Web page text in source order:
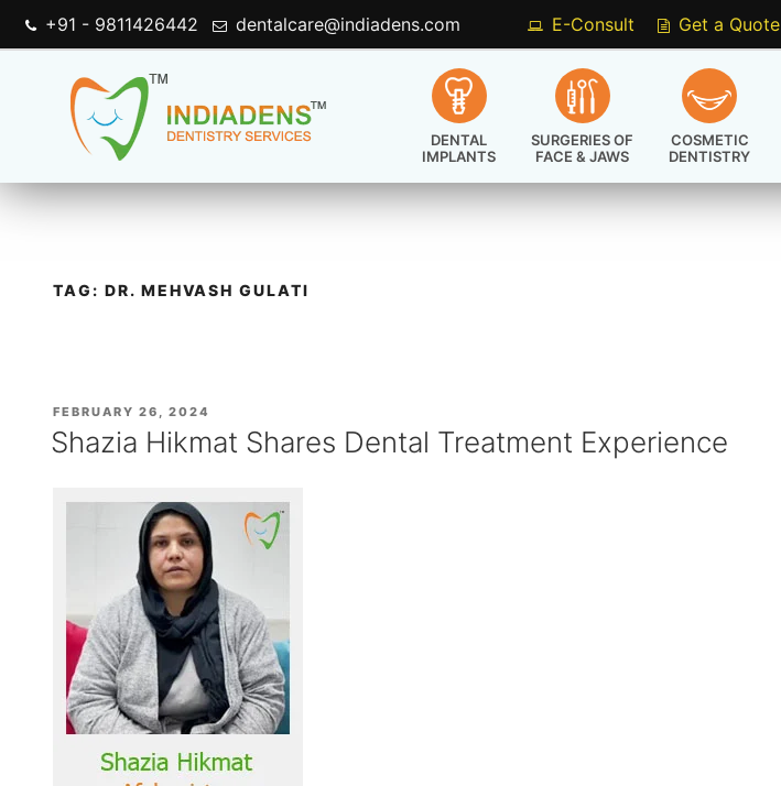
+91 - 9811426442 dentalcare@indiadens.com E-Consult Get a Quote
DENTAL
IMPLANTS
SURGERIES OF
FACE & JAWS
COSMETIC
DENTISTRY
TAG: DR. MEHVASH GULATI
POSTED
ON
FEBRUARY 26, 2024
Shazia Hikmat Shares Dental Treatment Experience